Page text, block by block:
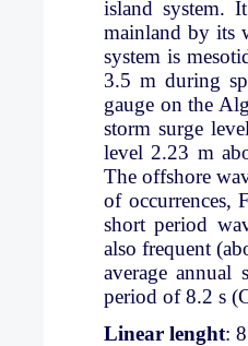
island system.
mainland by its
system is
3.5 m during
gauge on the
storm surge
level 2.23 m
The offshore
of occurrences,
short period
also frequent
average
period of 8.2 s
Linear lenght: